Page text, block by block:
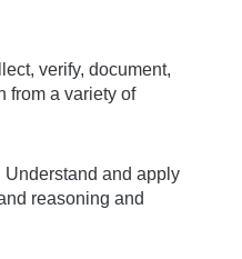
verify, document,
from a variety of
and apply
reasoning and